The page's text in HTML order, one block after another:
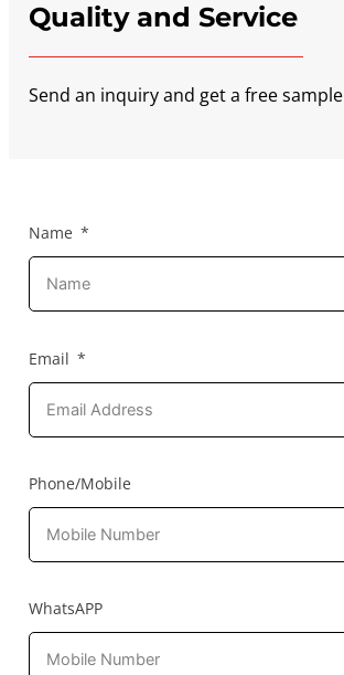
Quality and Service
Send an inquiry and get a free sample
Name
Email
Phone/Mobile
WhatsAPP